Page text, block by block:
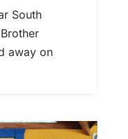
South
away on